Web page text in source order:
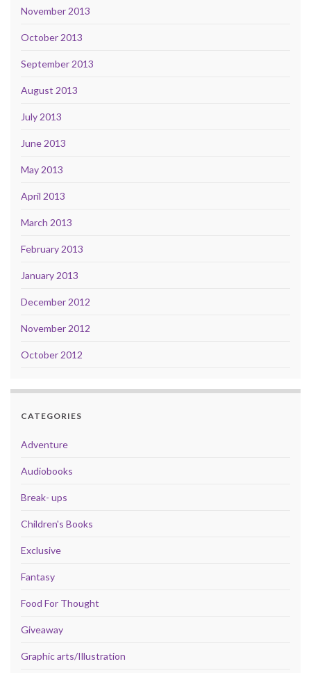
November 2013
October 2013
September 2013
August 2013
July 2013
June 2013
May 2013
April 2013
March 2013
February 2013
January 2013
December 2012
November 2012
October 2012
CATEGORIES
Adventure
Audiobooks
Break- ups
Children's Books
Exclusive
Fantasy
Food For Thought
Giveaway
Graphic arts/Illustration